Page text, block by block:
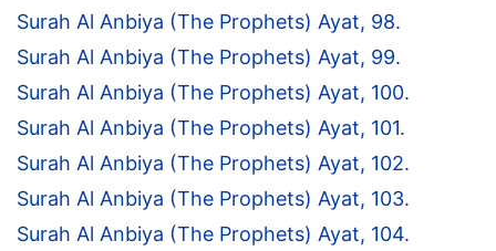
Surah Al Anbiya (The Prophets) Ayat, 98.
Surah Al Anbiya (The Prophets) Ayat, 99.
Surah Al Anbiya (The Prophets) Ayat, 100.
Surah Al Anbiya (The Prophets) Ayat, 101.
Surah Al Anbiya (The Prophets) Ayat, 102.
Surah Al Anbiya (The Prophets) Ayat, 103.
Surah Al Anbiya (The Prophets) Ayat, 104.